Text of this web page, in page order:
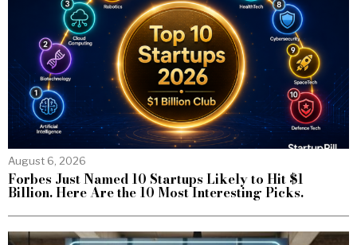
August 6, 2026
Forbes Just Named 10 Startups Likely to Hit $1
Billion. Here Are the 10 Most Interesting Picks.